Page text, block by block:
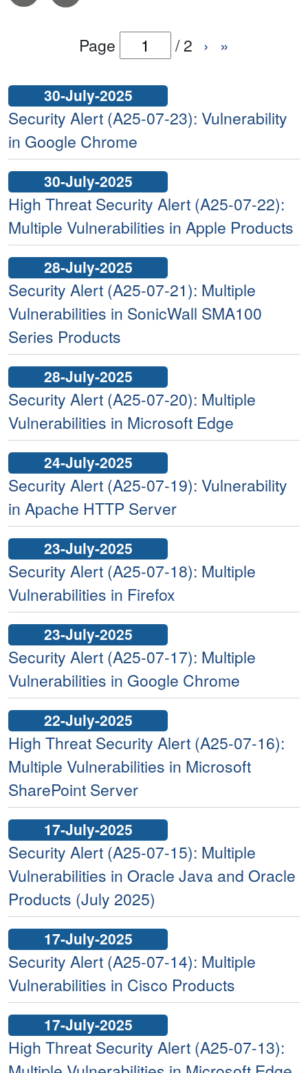
Page /2 › »
30-July-2025
Security Alert (A25-07-23): Vulnerability
in Google Chrome
30-July-2025
High Threat Security Alert (A25-07-22):
Multiple Vulnerabilities in Apple Products
28-July-2025
Security Alert (A25-07-21): Multiple
Vulnerabilities in SonicWall SMA100
Series Products
28-July-2025
Security Alert (A25-07-20): Multiple
Vulnerabilities in Microsoft Edge
24-July-2025
Security Alert (A25-07-19): Vulnerability
in Apache HTTP Server
23-July-2025
Security Alert (A25-07-18): Multiple
Vulnerabilities in Firefox
23-July-2025
Security Alert (A25-07-17): Multiple
Vulnerabilities in Google Chrome
22-July-2025
High Threat Security Alert (A25-07-16):
Multiple Vulnerabilities in Microsoft
SharePoint Server
17-July-2025
Security Alert (A25-07-15): Multiple
Vulnerabilities in Oracle Java and Oracle
Products (July 2025)
17-July-2025
Security Alert (A25-07-14): Multiple
Vulnerabilities in Cisco Products
17-July-2025
High Threat Security Alert (A25-07-13):